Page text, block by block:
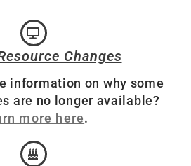
Changes
information on why some
are no longer available?
more here.